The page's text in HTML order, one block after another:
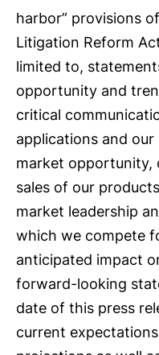
harbor” provisions
Litigation Reform
limited to,
opportunity and
critical
applications and our
market opportunity,
sales of our
market leadership
which we compete
anticipated impact
forward-looking
date of this press
current